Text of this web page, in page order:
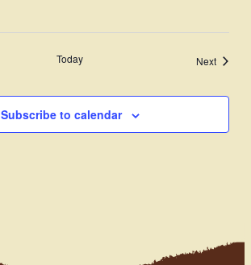
Today NextEvents
Subscribe to calendar